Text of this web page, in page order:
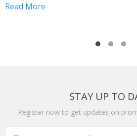
race machine, choosing the right
Read More
STAY UP TO
Register now to get updates on